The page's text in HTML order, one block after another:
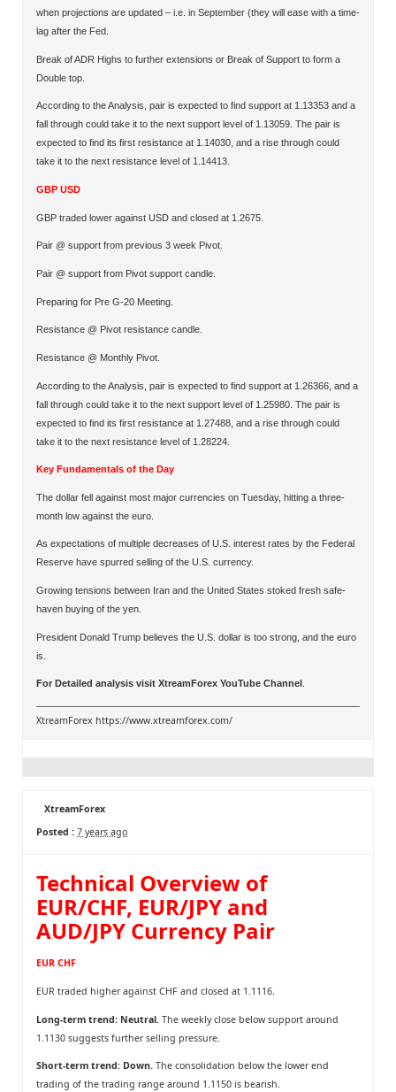
when projections are updated – i.e. in September (they will ease with a time-
lag after the Fed.
Break of ADR Highs to further extensions or Break of Support to form a
Double top.
According to the Analysis, pair is expected to find support at 1.13353 and a
fall through could take it to the next support level of 1.13059. The pair is
expected to find its first resistance at 1.14030, and a rise through could
take it to the next resistance level of 1.14413.
GBP USD
GBP traded lower against USD and closed at 1.2675.
Pair @ support from previous 3 week Pivot.
Pair @ support from Pivot support candle.
Preparing for Pre G-20 Meeting.
Resistance @ Pivot resistance candle.
Resistance @ Monthly Pivot.
According to the Analysis, pair is expected to find support at 1.26366, and a
fall through could take it to the next support level of 1.25980. The pair is
expected to find its first resistance at 1.27488, and a rise through could
take it to the next resistance level of 1.28224.
Key Fundamentals of the Day
The dollar fell against most major currencies on Tuesday, hitting a three-
month low against the euro.
As expectations of multiple decreases of U.S. interest rates by the Federal
Reserve have spurred selling of the U.S. currency.
Growing tensions between Iran and the United States stoked fresh safe-
haven buying of the yen.
President Donald Trump believes the U.S. dollar is too strong, and the euro
is.
For Detailed analysis visit XtreamForex YouTube Channel .
XtreamForex https://www.xtreamforex.com/
XtreamForex
Posted : 7 years ago
Technical Overview of
EUR/CHF, EUR/JPY and
AUD/JPY Currency Pair
EUR CHF
EUR traded higher against CHF and closed at 1.1116.
Long-term trend: Neutral. The weekly close below support around
1.1130 suggests further selling pressure.
Short-term trend: Down. The consolidation below the lower end
trading of the trading range around 1.1150 is bearish.